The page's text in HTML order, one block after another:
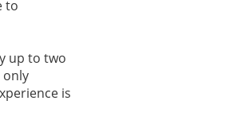
to
up to two
only
is